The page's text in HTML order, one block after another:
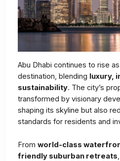
Abu Dhabi continues to rise
destination, blending luxury,
sustainability. The city’s
transformed by visionary
shaping its skyline but also
standards for residents and
From world-class
friendly suburban retreats